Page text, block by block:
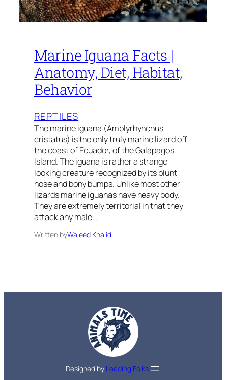
Marine Iguana Facts |
Anatomy, Diet, Habitat,
Behavior
REPTILES
The marine iguana (Amblyrhynchus
cristatus) is the only truly marine lizard off
the coast of Ecuador, of the Galapagos
Island. The iguana is rather a strange
looking creature recognized by its blunt
nose and bony bumps. Unlike most other
lizards marine iguanas have heavy body.
They are extremely territorial in that they
attack any male…
Written byWaleed Khalid
Designed by Leading Folks